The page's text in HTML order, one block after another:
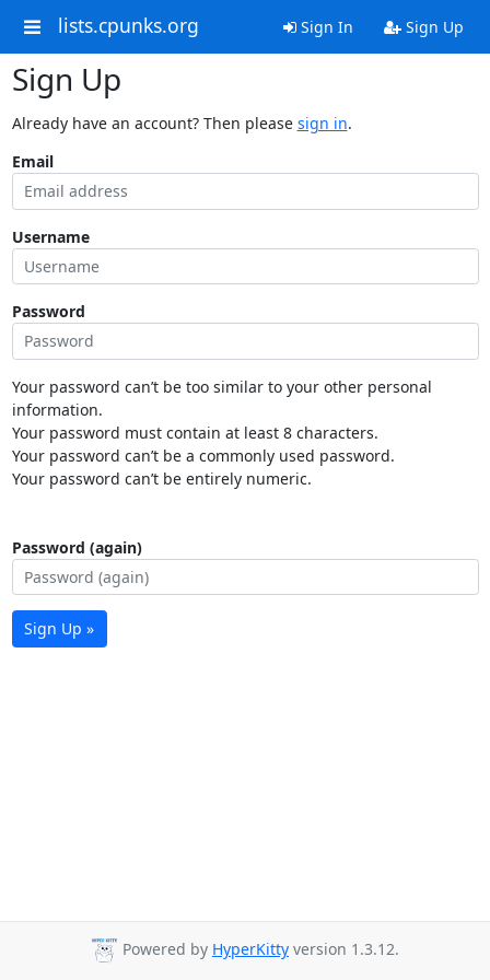
lists.cpunks.org Sign In Sign Up
Sign Up
Already have an account? Then please sign in.
Email
Username
Password
Your password can’t be too similar to your other personal
information.
Your password must contain at least 8 characters.
Your password can’t be a commonly used password.
Your password can’t be entirely numeric.
Password (again)
Sign Up »
Powered by HyperKitty version 1.3.12.